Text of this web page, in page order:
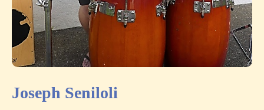
Joseph Seniloli